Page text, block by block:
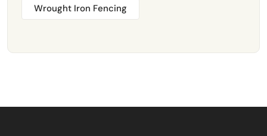
Wrought Iron Fencing